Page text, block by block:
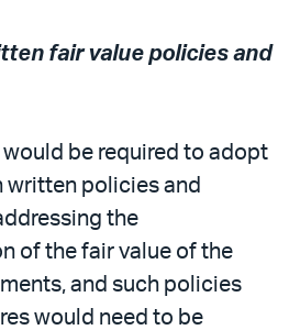
fair value policies and
would be required to adopt
written policies and
the
of the fair value of the
and such policies
would need to be